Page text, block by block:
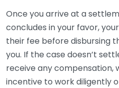
Once you arrive at a
concludes in your favor,
their fee before disbursing
you. If the case doesn’t
receive any compensation,
incentive to work diligently